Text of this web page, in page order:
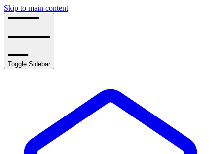
Skip to main content
Toggle Sidebar